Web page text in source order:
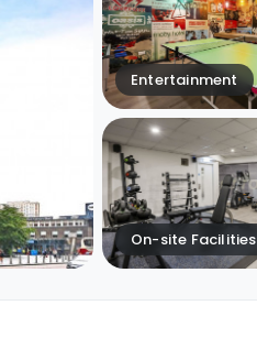
Entertainment
On-site Facilities